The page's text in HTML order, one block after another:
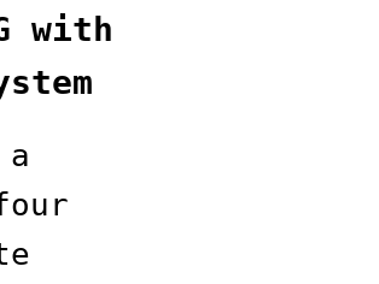
with